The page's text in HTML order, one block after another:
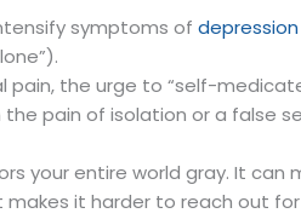
symptoms of depression
the urge to “self-
pain of isolation or a false
your entire world gray. It
it harder to reach out